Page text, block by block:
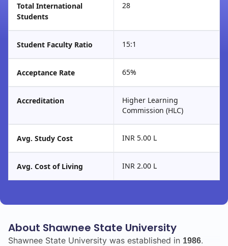
Total International
Students
28
Student Faculty Ratio 15:1
Acceptance Rate 65%
Accreditation
Higher Learning
Commission (HLC)
Avg. Study Cost INR 5.00 L
Avg. Cost of Living INR 2.00 L
About Shawnee State University
Shawnee State University was established in 1986.